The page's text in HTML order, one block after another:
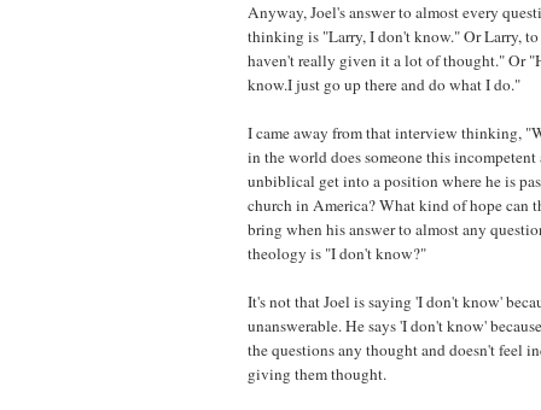
Anyway, Joel's answer to almost every
thinking is "Larry, I don't know." Or Larry,
haven't really given it a lot of thought." Or
know.I just go up there and do what I do."
I came away from that interview thinking,
in the world does someone this
unbiblical get into a position where he is
church in America? What kind of hope can
bring when his answer to almost any
theology is "I don't know?"
It's not that Joel is saying 'I don't know'
unanswerable. He says 'I don't know'
the questions any thought and doesn't feel
giving them thought.